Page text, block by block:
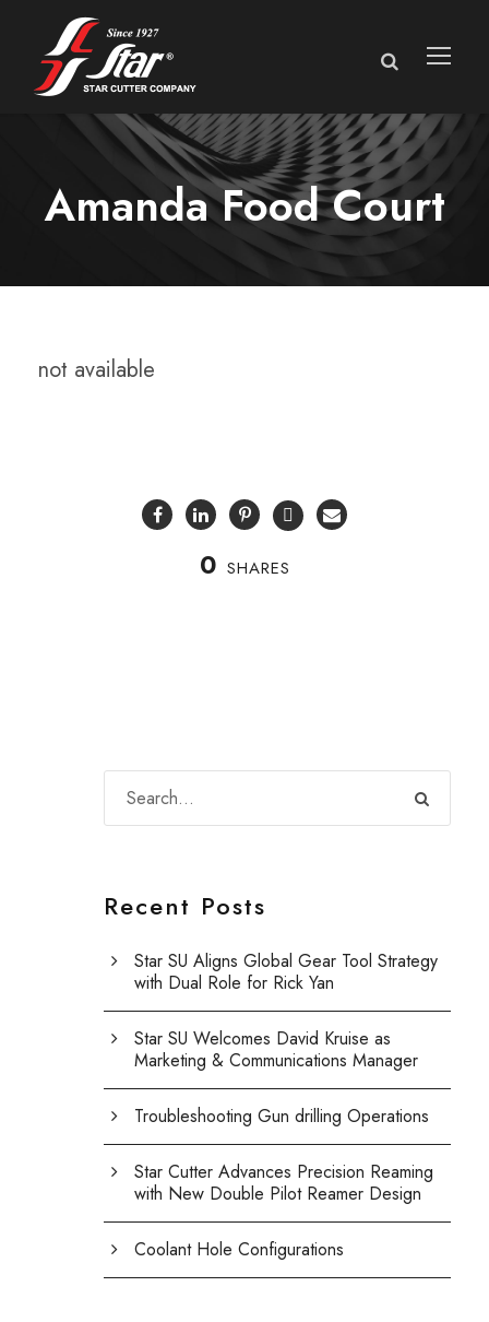
Amanda Food Court
not available
0 SHARES
Recent Posts
Star SU Aligns Global Gear Tool Strategy
with Dual Role for Rick Yan
Star SU Welcomes David Kruise as
Marketing & Communications Manager
Troubleshooting Gun drilling Operations
Star Cutter Advances Precision Reaming
with New Double Pilot Reamer Design
Coolant Hole Configurations